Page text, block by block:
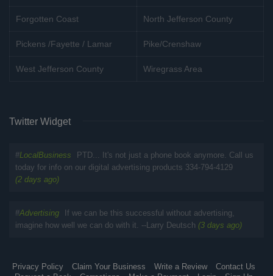
Forgotten Coast North Jefferson County
Pickens /Fayette / Lamar Pike/Crenshaw
West Jefferson County Wiregrass Area
Twitter Widget
#LocalBusiness
PTD... It's not just a phone book anymore. Call us
today for info on our digital advertising products 334-794-4129
(2 days ago)
#Advertising
If we can be this successful without advertising,
imagine how well we can do with it. --Larry Deutsch (3 days ago)
Privacy Policy Claim Your Business Write a Review
Contact Us